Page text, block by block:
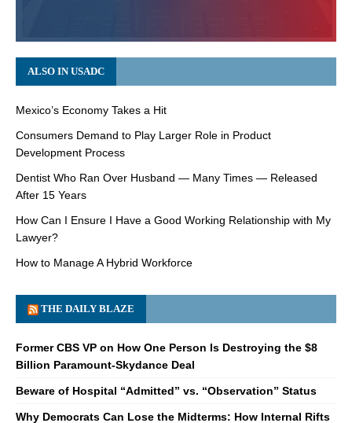
ALSO IN USADC
Mexico’s Economy Takes a Hit
Consumers Demand to Play Larger Role in Product
Development Process
Dentist Who Ran Over Husband — Many Times — Released
After 15 Years
How Can I Ensure I Have a Good Working Relationship with My
Lawyer?
How to Manage A Hybrid Workforce
THE DAILY BLAZE
Former CBS VP on How One Person Is Destroying the $8
Billion Paramount-Skydance Deal
Beware of Hospital “Admitted” vs. “Observation” Status
Why Democrats Can Lose the Midterms: How Internal Rifts